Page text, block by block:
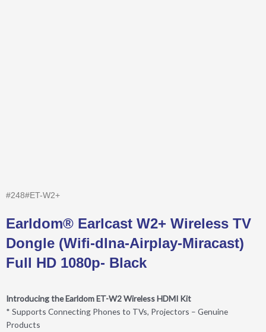
#248#ET-W2+
Earldom® Earlcast W2+ Wireless TV
Dongle (Wifi-dlna-Airplay-Miracast)
Full HD 1080p- Black
Introducing the Earldom ET-W2 Wireless HDMI Kit
* Supports Connecting Phones to TVs, Projectors – Genuine
Products